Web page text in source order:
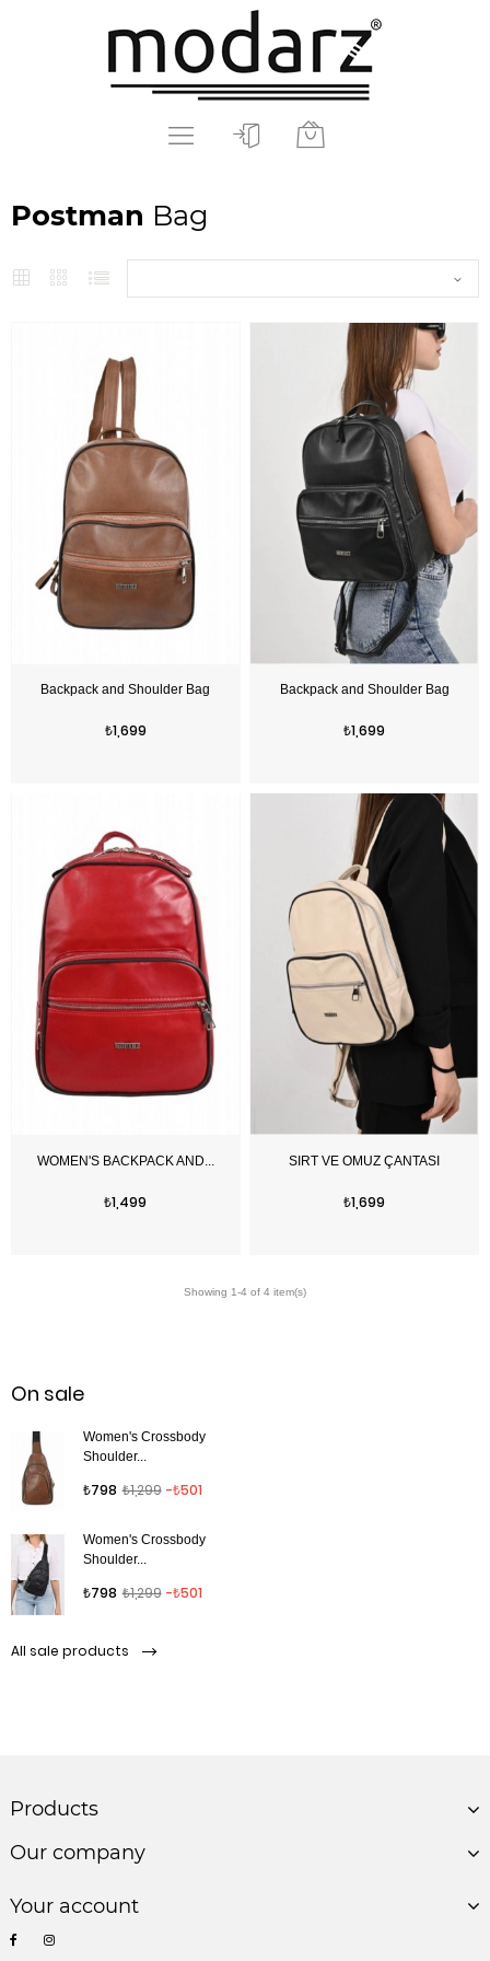
Postman Bag
Price
₺1,699 Price
₺1,699
Price
₺1,499 Price
₺1,699
On sale
Regular price
₺1,299 -₺501
Price
₺798
Regular price
₺1,299 -₺501
Price
₺798
All sale products
Products
Our company
Your account